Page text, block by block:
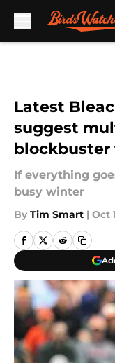
Latest
suggest
blockbuster
If everything
busy winter
By Tim Smart | Oct